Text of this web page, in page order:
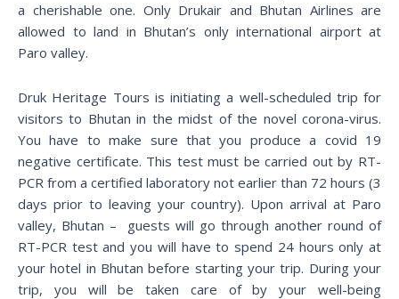
a cherishable one. Only Drukair and Bhutan Airlines are
allowed to land in Bhutan’s only international airport at
Paro valley.
Druk Heritage Tours is initiating a well-scheduled trip for
visitors to Bhutan in the midst of the novel corona-virus.
You have to make sure that you produce a covid 19
negative certificate. This test must be carried out by RT-
PCR from a certified laboratory not earlier than 72 hours (3
days prior to leaving your country). Upon arrival at Paro
valley, Bhutan – guests will go through another round of
RT-PCR test and you will have to spend 24 hours only at
your hotel in Bhutan before starting your trip. During your
trip, you will be taken care of by your well-being